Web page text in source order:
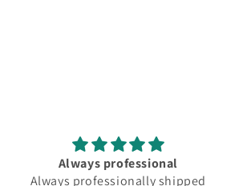
It was as descrived. Arrive
undamaged and looking very